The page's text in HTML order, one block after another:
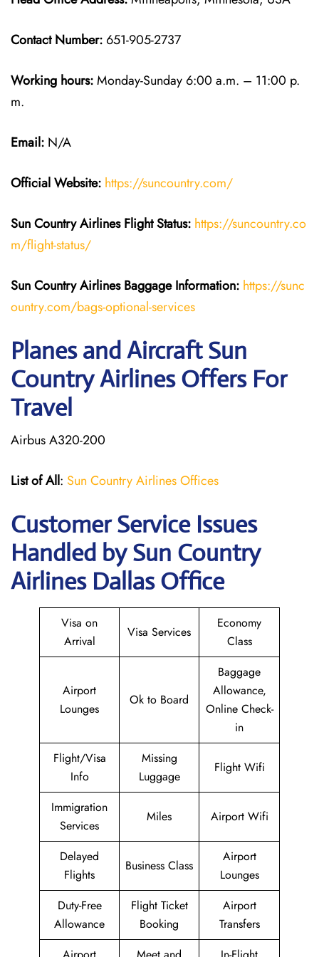
Contact Number: 651-905-2737
Working hours:Monday-Sunday 6:00 a.m. – 11:00 p.
m.
Email: N/A
Official Website: https://suncountry.com/
Sun Country Airlines Flight Status: https://suncountry.co
m/flight-status/
Sun Country Airlines Baggage Information: https://sunc
ountry.com/bags-optional-services
Planes and Aircraft Sun
Country Airlines Offers For
Travel
Airbus A320-200
List of All: Sun Country Airlines Offices
Customer Service Issues
Handled by Sun Country
Airlines Dallas Office
Visa on
Arrival
Visa Services
Economy
Class
Airport
Lounges
Ok to Board
Baggage
Allowance,
Online Check-
in
Flight/Visa
Info
Missing
Luggage
Flight Wifi
Immigration
Services
Miles Airport Wifi
Delayed
Flights
Business Class
Airport
Lounges
Duty-Free
Allowance
Flight Ticket
Booking
Airport
Transfers